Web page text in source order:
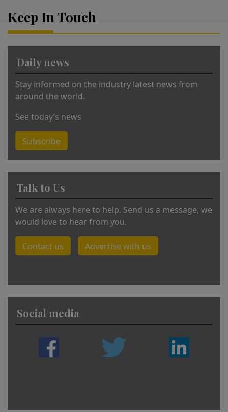
n
Keep In Touch
Daily news
Stay informed on the industry latest news from
around the world.
See today’s news
Subscribe
Talk to Us
We are always here to help. Send us a message, we
would love to hear from you.
Contact us Advertise with us
Social media